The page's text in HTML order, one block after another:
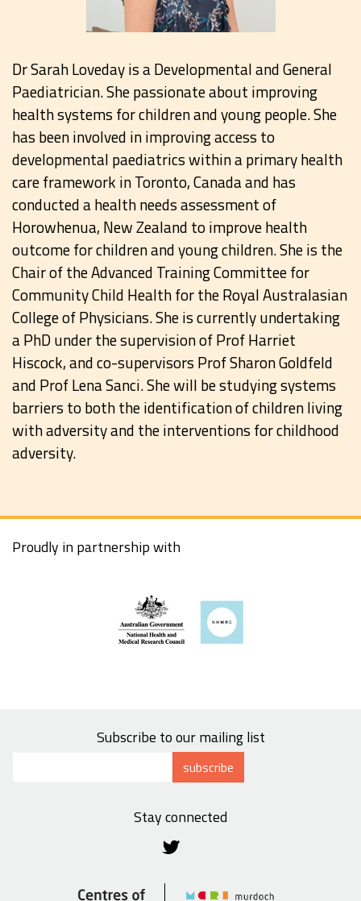
Dr Sarah Loveday is a Developmental and General
Paediatrician. She passionate about improving
health systems for children and young people. She
has been involved in improving access to
developmental paediatrics within a primary health
care framework in Toronto, Canada and has
conducted a health needs assessment of
Horowhenua, New Zealand to improve health
outcome for children and young children. She is the
Chair of the Advanced Training Committee for
Community Child Health for the Royal Australasian
College of Physicians. She is currently undertaking
a PhD under the supervision of Prof Harriet
Hiscock, and co-supervisors Prof Sharon Goldfeld
and Prof Lena Sanci. She will be studying systems
barriers to both the identification of children living
with adversity and the interventions for childhood
adversity.
Proudly in partnership with
Subscribe to our mailing list
subscribe
Stay connected